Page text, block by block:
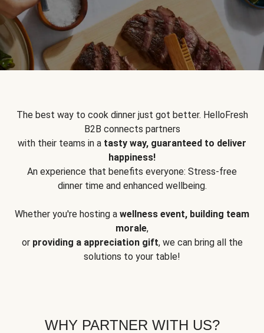
The best way to cook dinner just got better. HelloFresh
B2B connects partners
with their teams in a tasty way, guaranteed to deliver
happiness!
An experience that benefits everyone: Stress-free
dinner time and enhanced wellbeing.
Whether you're hosting a wellness event, building team
morale,
or providing a appreciation gift, we can bring all the
solutions to your table!
WHY PARTNER WITH US?